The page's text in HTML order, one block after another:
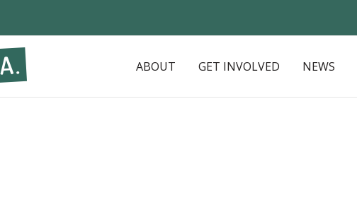
ABOUT GET INVOLVED NEWS